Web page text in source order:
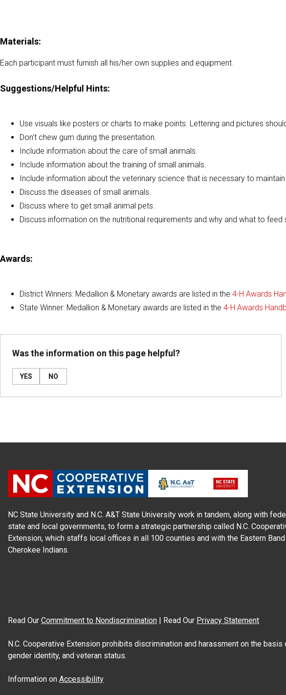
Materials:
Each participant must furnish all his/her own supplies and equipment.
Suggestions/Helpful Hints:
Use visuals like posters or charts to make points. Lettering and pictures
Don't chew gum during the presentation.
Include information about the care of small animals.
Include information about the training of small animals.
Include information about the veterinary science that is necessary to
Discuss the diseases of small animals.
Discuss where to get small animal pets.
Discuss information on the nutritional requirements and why and what to feed
Awards:
District Winners: Medallion & Monetary awards are listed in the 4-H Awards
State Winner: Medallion & Monetary awards are listed in the 4-H Awards
Was the information on this page helpful?
YES NO
NC State University and N.C. A&T State University work in tandem, along with
state and local governments, to form a strategic partnership called N.C.
Extension, which staffs local offices in all 100 counties and with the Eastern
Cherokee Indians.
Read Our Commitment to Nondiscrimination | Read Our Privacy Statement
N.C. Cooperative Extension prohibits discrimination and harassment on the
gender identity, and veteran status.
Information on Accessibility